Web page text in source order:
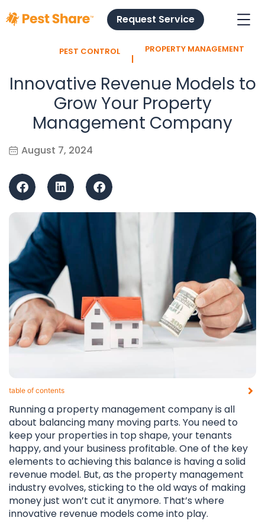
Request Service
PEST CONTROL
l
PROPERTY MANAGEMENT
Innovative Revenue Models to
Grow Your Property
Management Company
August 7, 2024
table of contents​
Running a property management company is all
about balancing many moving parts. You need to
keep your properties in top shape, your tenants
happy, and your business profitable. One of the key
elements to achieving this balance is having a solid
revenue model. But, as the property management
industry evolves, sticking to the old ways of making
money just won’t cut it anymore. That’s where
innovative revenue models come into play.